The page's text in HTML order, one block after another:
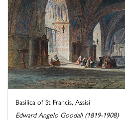
Basilica of St Francis, Assisi
Edward Angelo Goodall (1819-1908)